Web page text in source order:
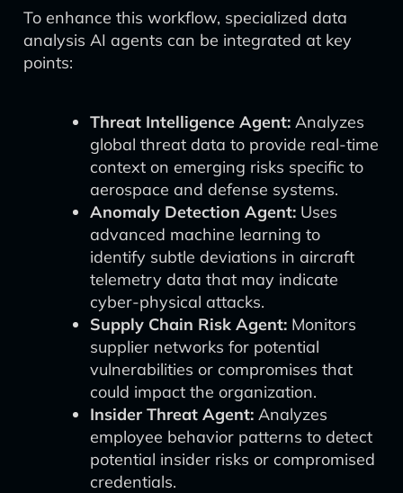
To enhance this workflow, specialized data
analysis AI agents can be integrated at key
points:
Threat Intelligence Agent: Analyzes
global threat data to provide real-time
context on emerging risks specific to
aerospace and defense systems.
Anomaly Detection Agent: Uses
advanced machine learning to
identify subtle deviations in aircraft
telemetry data that may indicate
cyber-physical attacks.
Supply Chain Risk Agent: Monitors
supplier networks for potential
vulnerabilities or compromises that
could impact the organization.
Insider Threat Agent: Analyzes
employee behavior patterns to detect
potential insider risks or compromised
credentials.